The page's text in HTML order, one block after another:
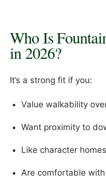
Who Is
in 2026?
It’s a strong fit if you:
Value walkability
Want proximity to
Like character homes
Are comfortable